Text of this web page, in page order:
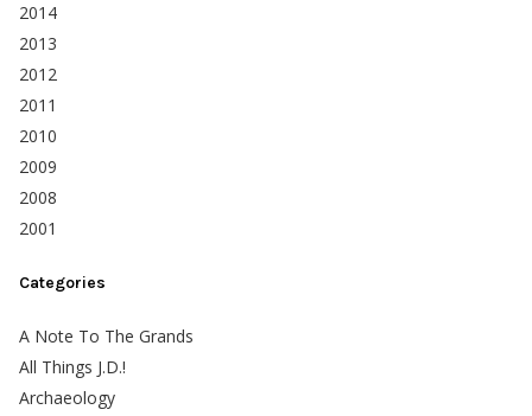
2014
2013
2012
2011
2010
2009
2008
2001
Categories
A Note To The Grands
All Things J.D.!
Archaeology